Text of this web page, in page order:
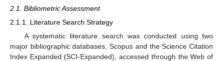
2.1. Bibliometric Assessment
2.1.1. Literature Search Strategy
A systematic literature search was conducted using two
major bibliographic databases, Scopus and the Science Citation
Index Expanded (SCI-Expanded), accessed through the Web of